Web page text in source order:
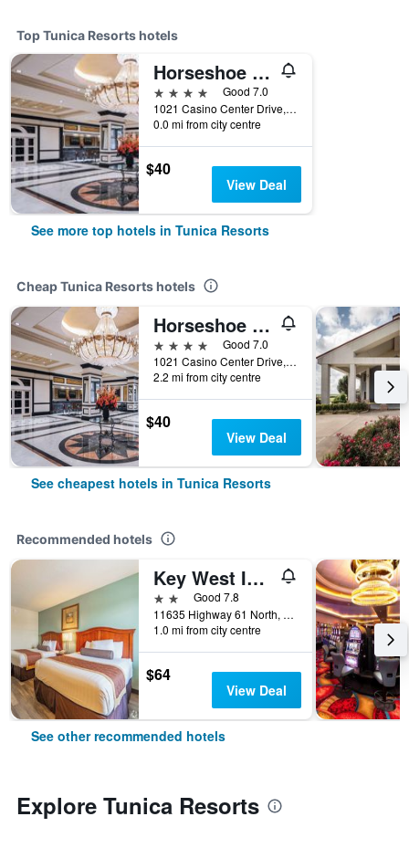
Top Tunica Resorts hotels
Horseshoe Tunica Hotel & Casino - A Caesars Rewards Destination
4 stars
Good 7.0
1021 Casino Center Drive, Tunica Resorts, MS, United States
0.0 mi from city centre
$40
View Deal
See more top hotels in Tunica Resorts
Cheap Tunica Resorts hotels
Horseshoe Tunica Hotel & Casino - A Caesars Rewards Destination
4 stars
Good 7.0
1021 Casino Center Drive, Tunica Resorts, MS, United States
2.2 mi from city centre
$40
View Deal
See cheapest hotels in Tunica Resorts
Recommended hotels
Key West Inn - Tunica Resort
2 starsGood 7.8
11635 Highway 61 North, Tunica Resorts, MS, United States
1.0 mi from city centre
$64
View Deal
See other recommended hotels
Explore Tunica Resorts